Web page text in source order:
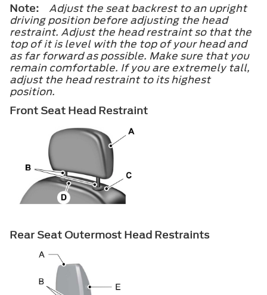
Note:
Adjust the seat backrest to an upright
driving position before adjusting the head
restraint. Adjust the head restraint so that the
top of it is level with the top of your head and
as far forward as possible. Make sure that you
remain comfortable. If you are extremely tall,
adjust the head restraint to its highest
position.
Front Seat Head Restraint
Rear Seat Outermost Head Restraints